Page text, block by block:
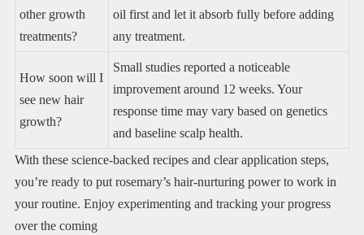
other growth
treatments?
oil first and let it absorb fully before adding
any treatment.
How soon will I
see new hair
growth?
Small studies reported a noticeable
improvement around 12 weeks. Your
response time may vary based on genetics
and baseline scalp health.
With these science-backed recipes and clear application steps,
you’re ready to put rosemary’s hair-nurturing power to work in
your routine. Enjoy experimenting and tracking your progress
over the coming